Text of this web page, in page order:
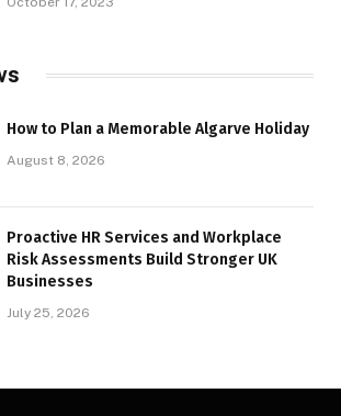
How to Plan a Memorable Algarve Holiday
August 8, 2026
Proactive HR Services and Workplace
Risk Assessments Build Stronger UK
Businesses
July 25, 2026